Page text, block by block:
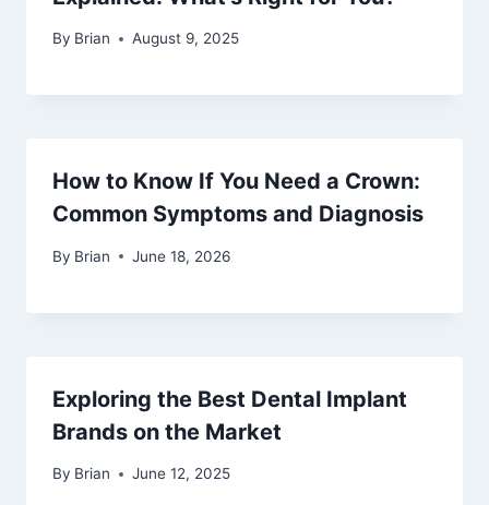
By Brian August 9, 2025
How to Know If You Need a Crown:
Common Symptoms and Diagnosis
By Brian June 18, 2026
Exploring the Best Dental Implant
Brands on the Market
By Brian June 12, 2025